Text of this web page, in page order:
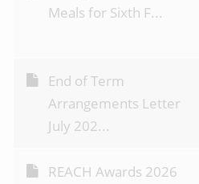
Meals for Sixth F...
End of Term
Arrangements Letter
July 202...
REACH Awards 2026